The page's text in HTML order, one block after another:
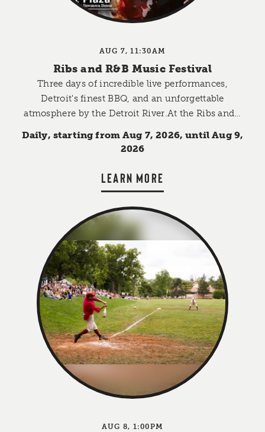
AUG 7, 11:30AM
Ribs and R&B Music Festival
Three days of incredible live performances,
Detroit's finest BBQ, and an unforgettable
atmosphere by the Detroit River.At the Ribs and…
Daily, starting from Aug 7, 2026, until Aug 9,
2026
LEARN MORE
AUG 8, 1:00PM